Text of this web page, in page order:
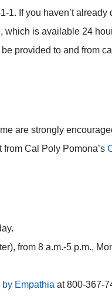
1. If you haven’t
which is available 24
provided to and from
are strongly
Cal Poly Pomona’s
from 8 a.m.-5 p.m.,
Empathia at 800-367-